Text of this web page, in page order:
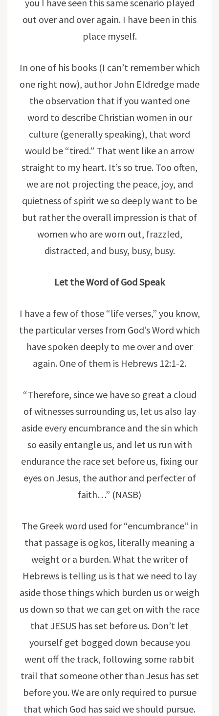
you I have seen this same scenario played
out over and over again. I have been in this
place myself.
In one of his books (I can’t remember which
one right now), author John Eldredge made
the observation that if you wanted one
word to describe Christian women in our
culture (generally speaking), that word
would be “tired.” That went like an arrow
straight to my heart. It’s so true. Too often,
we are not projecting the peace, joy, and
quietness of spirit we so deeply want to be
but rather the overall impression is that of
women who are worn out, frazzled,
distracted, and busy, busy, busy.
Let the Word of God Speak
I have a few of those “life verses,” you know,
the particular verses from God’s Word which
have spoken deeply to me over and over
again. One of them is Hebrews 12:1-2.
“Therefore, since we have so great a cloud
of witnesses surrounding us, let us also lay
aside every encumbrance and the sin which
so easily entangle us, and let us run with
endurance the race set before us, fixing our
eyes on Jesus, the author and perfecter of
faith…” (NASB)
The Greek word used for “encumbrance” in
that passage is ogkos, literally meaning a
weight or a burden. What the writer of
Hebrews is telling us is that we need to lay
aside those things which burden us or weigh
us down so that we can get on with the race
that JESUS has set before us. Don’t let
yourself get bogged down because you
went off the track, following some rabbit
trail that someone other than Jesus has set
before you. We are only required to pursue
that which God has said we should pursue.